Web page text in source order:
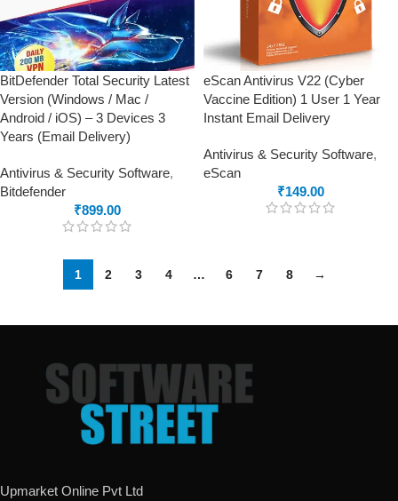
BitDefender Total Security Latest
Version (Windows / Mac /
Android / iOS) – 3 Devices 3
Years (Email Delivery)
Antivirus & Security Software,
Bitdefender
₹899.00
eScan Antivirus V22 (Cyber
Vaccine Edition) 1 User 1 Year
Instant Email Delivery
Antivirus & Security Software,
eScan
₹149.00
1 2 3 4 … 6 7 8 →
Upmarket Online Pvt Ltd